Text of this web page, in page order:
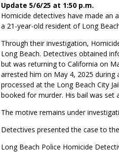
Update 5/6/25 at 1:50 p.m.
Homicide detectives have made an
a 21-year-old resident of Long
Through their investigation,
Long Beach. Detectives obtained
but was returning to California on
arrested him on May 4, 2025
processed at the Long Beach City
booked for murder. His bail was set
The motive remains under
Detectives presented the case to
Long Beach Police Homicide